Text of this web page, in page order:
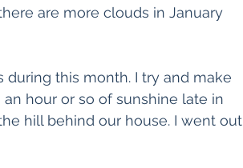
are more clouds in January
this month. I try and make
hour or so of sunshine late in
hill behind our house. I went out